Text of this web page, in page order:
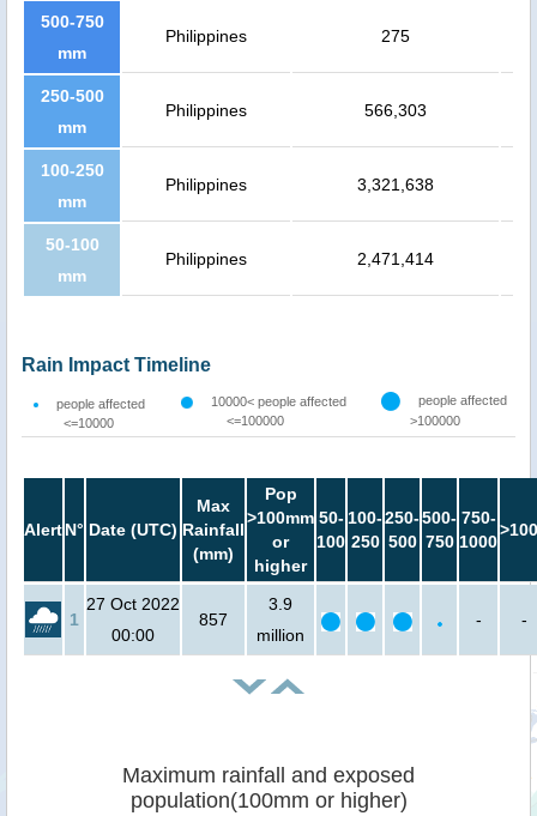
500-750
mm
Philippines 275
250-500
mm
Philippines 566,303
100-250
mm
Philippines 3,321,638
50-100
mm
Philippines 2,471,414
Rain Impact Timeline
people affected
<=10000
10000< people affected
<=100000
people affected
>100000
AlertN° Date (UTC)
Max
Rainfall
(mm)
Pop
>100mm
or
higher
50-
100
100-
250
250-
500
500-
750
750-
1000
1
27 Oct 2022
00:00
857
3.9
million
- -
Maximum rainfall and exposed
population(100mm or higher)